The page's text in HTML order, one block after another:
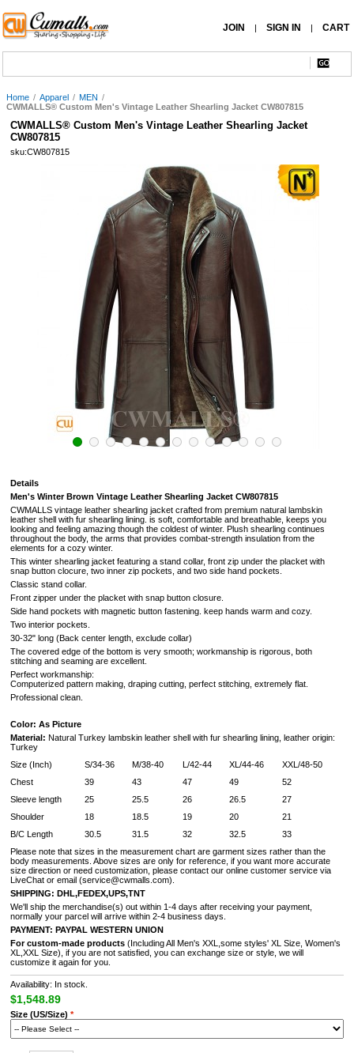
JOIN | SIGN IN | CART
Home / Apparel / MEN /
CWMALLS® Custom Men's Vintage Leather Shearling Jacket CW807815
CWMALLS® Custom Men's Vintage Leather Shearling Jacket
CW807815
sku:CW807815
Details
Men's Winter Brown Vintage Leather Shearling Jacket CW807815
CWMALLS vintage leather shearling jacket crafted from premium natural lambskin
leather shell with fur shearling lining. is soft, comfortable and breathable, keeps you
looking and feeling amazing though the coldest of winter. Plush shearling continues
throughout the body, the arms that provides combat-strength insulation from the
elements for a cozy winter.
This winter shearling jacket featuring a stand collar, front zip under the placket with
snap button clocure, two inner zip pockets, and two side hand pockets.
Classic stand collar.
Front zipper under the placket with snap button closure.
Side hand pockets with magnetic button fastening. keep hands warm and cozy.
Two interior pockets.
30-32" long (Back center length, exclude collar)
The covered edge of the bottom is very smooth; workmanship is rigorous, both
stitching and seaming are excellent.
Perfect workmanship:
Computerized pattern making, draping cutting, perfect stitching, extremely flat.
Professional clean.
Color: As Picture
Material: Natural Turkey lambskin leather shell with fur shearling lining, leather origin:
Turkey
Size (Inch)
S/34-36 M/38-40 L/42-44 XL/44-46
XXL/48-50
Chest
39 43 47 49
52
Sleeve length
25 25.5 26 26.5
27
Shoulder
18 18.5 19 20
21
B/C Length
30.5 31.5 32 32.5
33
Please note that sizes in the measurement chart are garment sizes rather than the
body measurements. Above sizes are only for reference, if you want more accurate
size direction or need customization, please contact our online customer service via
LiveChat or email (service@cwmalls.com).
SHIPPING: DHL,FEDEX,UPS,TNT
We'll ship the merchandise(s) out within 1-4 days after receiving your payment,
normally your parcel will arrive within 2-4 business days.
PAYMENT: PAYPAL WESTERN UNION
For custom-made products (Including All Men's XXL,some styles' XL Size, Women's
XL,XXL Size), if you are not satisfied, you can exchange size or style, we will
customize it again for you.
Availability: In stock.
$1,548.89
Size (US/Size) *